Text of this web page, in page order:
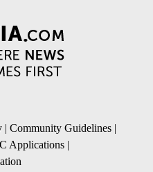
| Community Guidelines |
Applications |